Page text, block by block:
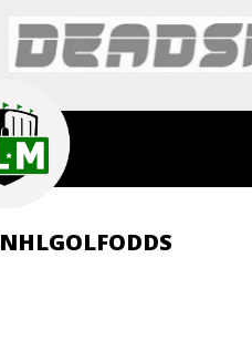
NHLGOLFODDS